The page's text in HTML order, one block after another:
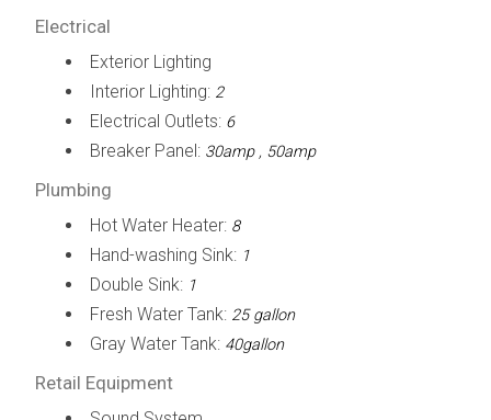
Electrical
Exterior Lighting
Interior Lighting: 2
Electrical Outlets: 6
Breaker Panel: 30amp , 50amp
Plumbing
Hot Water Heater: 8
Hand-washing Sink: 1
Double Sink: 1
Fresh Water Tank: 25 gallon
Gray Water Tank: 40gallon
Retail Equipment